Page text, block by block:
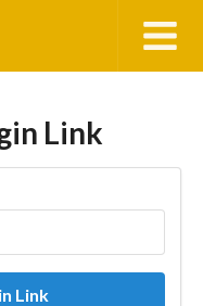
Link
Link